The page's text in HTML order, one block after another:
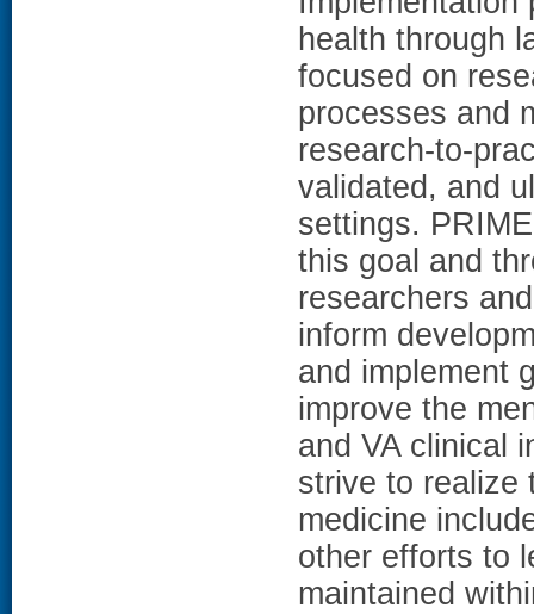
health through
focused on
processes and
research-to-
validated, and
settings.
this goal and
researchers
inform
and implement
improve the
and VA clinical
strive to realize
medicine
other efforts to
maintained